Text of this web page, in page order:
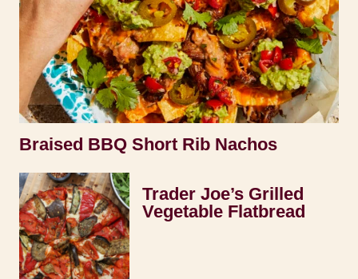
Braised BBQ Short Rib Nachos
Trader Joe’s Grilled
Vegetable Flatbread